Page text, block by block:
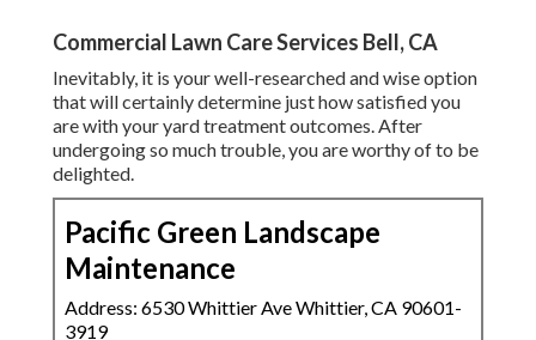
Commercial Lawn Care Services Bell, CA
Inevitably, it is your well-researched and wise option
that will certainly determine just how satisfied you
are with your yard treatment outcomes. After
undergoing so much trouble, you are worthy of to be
delighted.
Pacific Green Landscape
Maintenance
Address: 6530 Whittier Ave Whittier, CA 90601-
3919